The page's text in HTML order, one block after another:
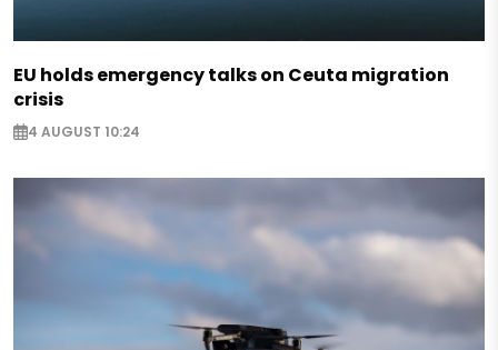
EU holds emergency talks on Ceuta migration
crisis
4 AUGUST 10:24